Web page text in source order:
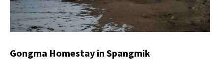
Gongma Homestay in Spangmik